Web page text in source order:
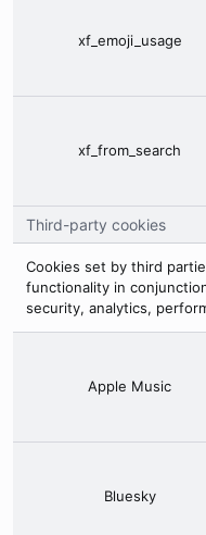
xf_emoji_usage
xf_from_search
Third-party cookies
Cookies set by third
functionality in
security, analytics,
Apple Music
Bluesky